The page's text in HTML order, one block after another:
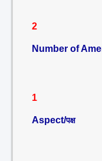
2
Number of
1
Aspect/पक्ष